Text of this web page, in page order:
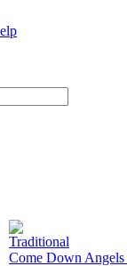
Traditional
Come Down Angels